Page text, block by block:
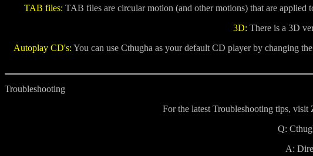
TAB files: TAB files are circular motion (and other motions) that are
3D: There is a 3D
Autoplay CD's: You can use Cthugha as your default CD player by changing
Troubleshooting
For the latest Troubleshooting tips, visit
Q:
A: